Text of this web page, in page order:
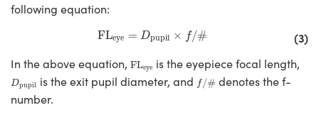
following equation:
(3)
FLeye = Dpupil × f/#
FL D pupil × /#
In the above equation, FLeye
FL eyeis the eyepiece focal length,
Dpupil
D pupilis the exit pupil diameter, and f/#
f/# denotes the f-
number.